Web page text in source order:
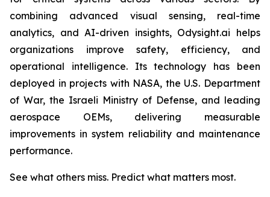
combining advanced visual sensing, real-time
analytics, and AI-driven insights, Odysight.ai helps
organizations improve safety, efficiency, and
operational intelligence. Its technology has been
deployed in projects with NASA, the U.S. Department
of War, the Israeli Ministry of Defense, and leading
aerospace OEMs, delivering measurable
improvements in system reliability and maintenance
performance.
See what others miss. Predict what matters most.